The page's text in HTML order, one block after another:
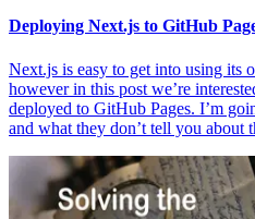
Deploying Next.js to GitHub
Next.js is easy to get into using its
however in this post we’re
deployed to GitHub Pages. I’m
and what they don’t tell you about